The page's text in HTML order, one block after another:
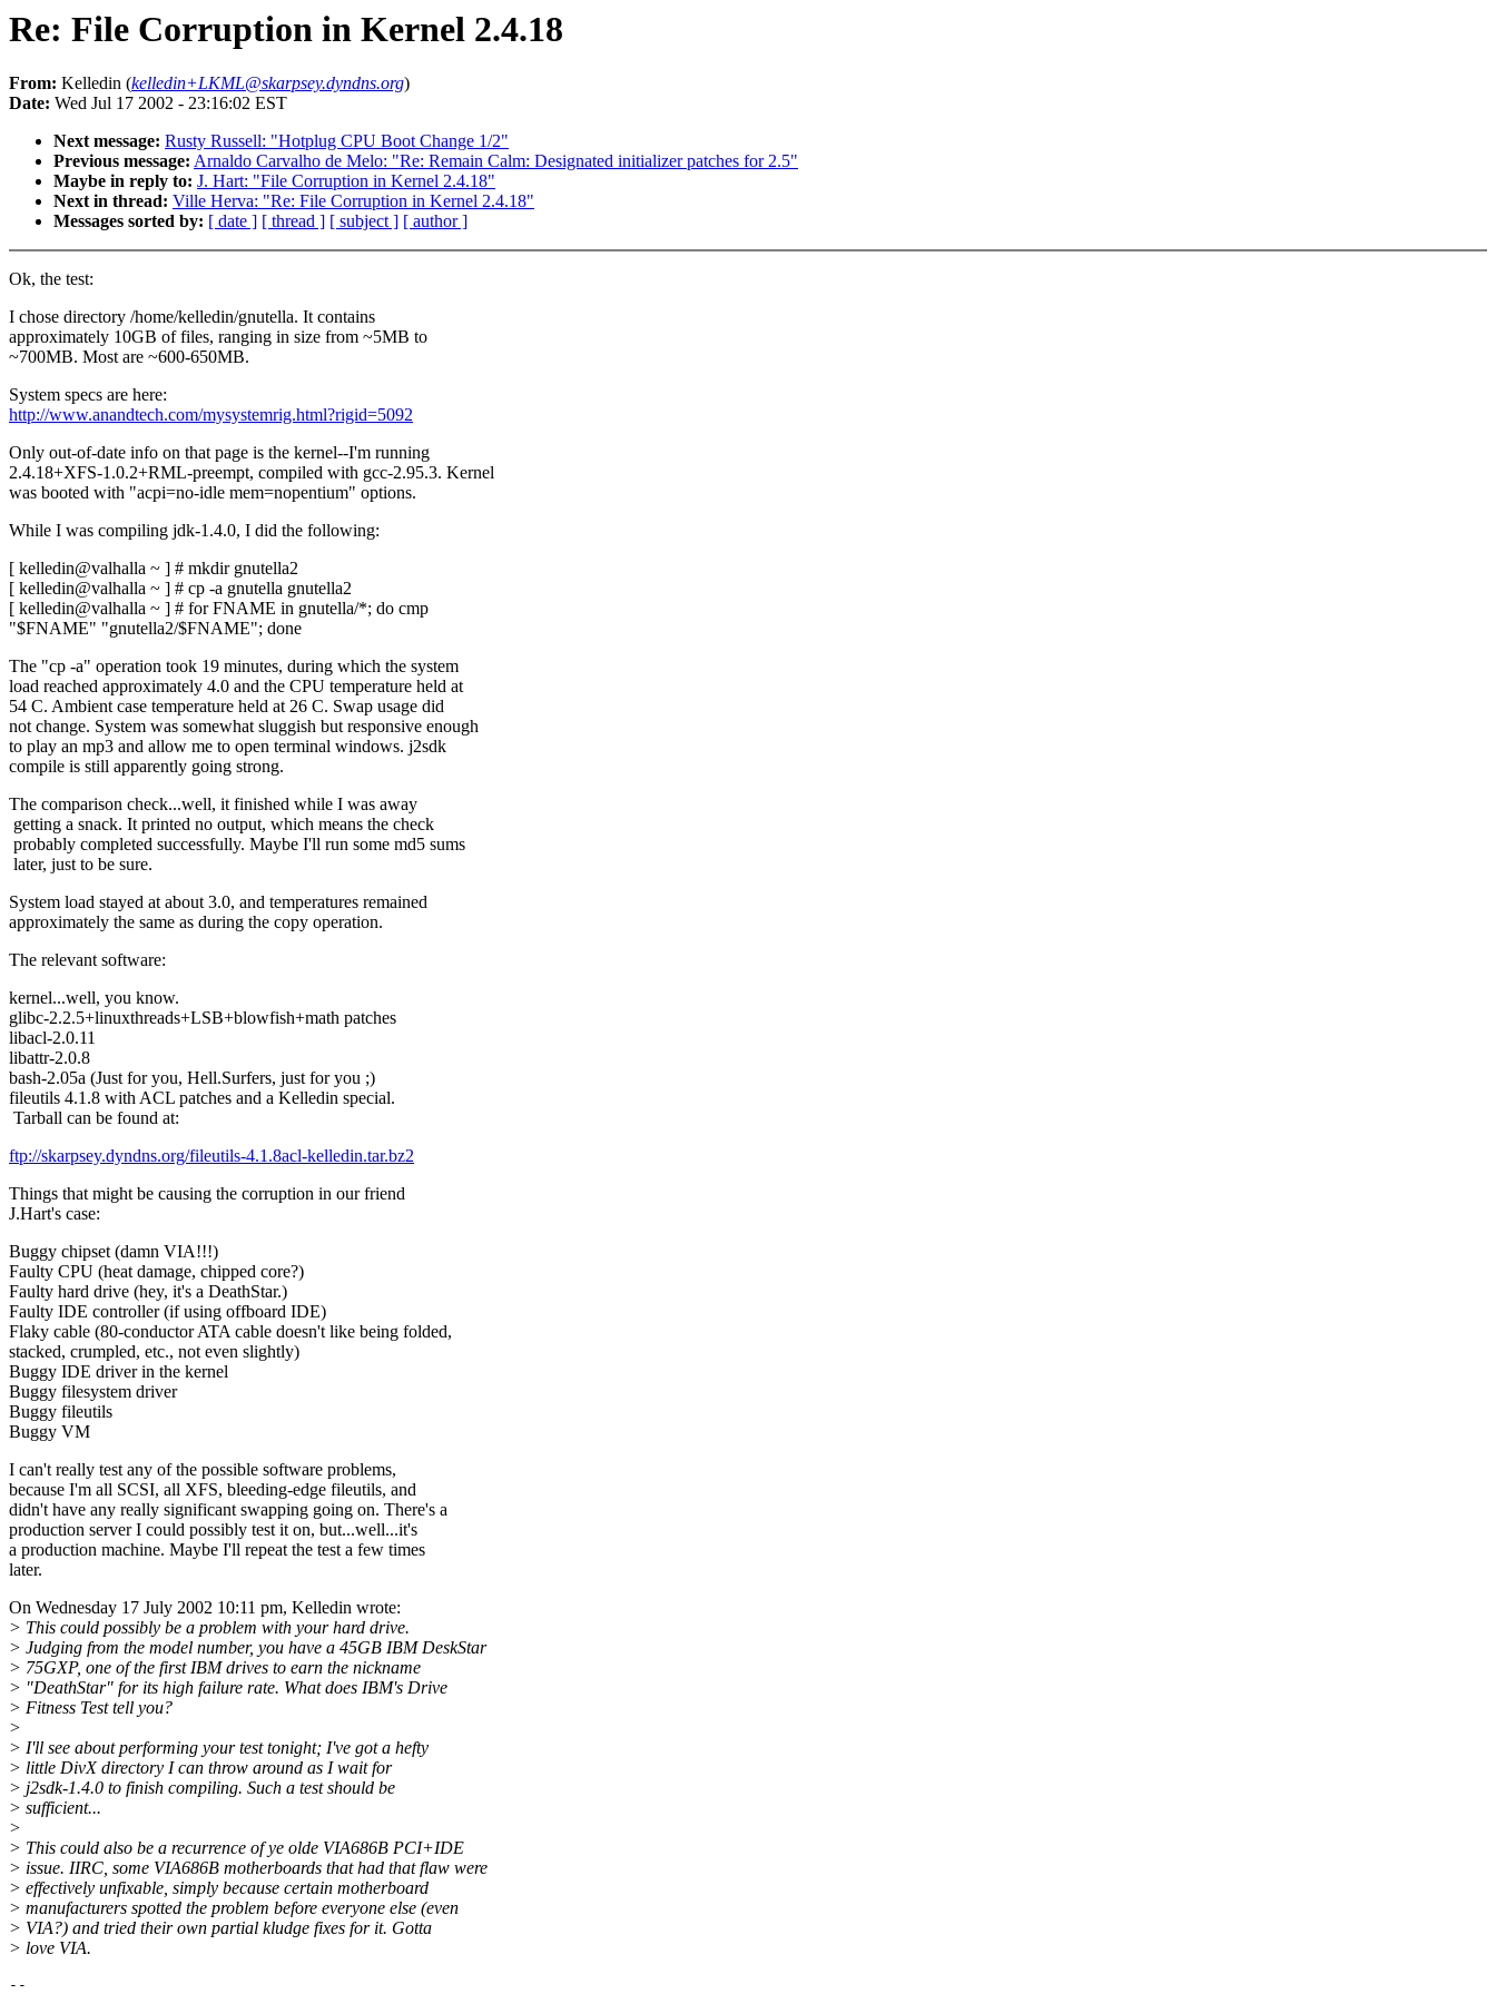
Re: File Corruption in Kernel 2.4.18
From: Kelledin (kelledin+LKML@skarpsey.dyndns.org)
Date: Wed Jul 17 2002 - 23:16:02 EST
Next message: Rusty Russell: "Hotplug CPU Boot Change 1/2"
Previous message: Arnaldo Carvalho de Melo: "Re: Remain Calm: Designated initializer patches for 2.5"
Maybe in reply to: J. Hart: "File Corruption in Kernel 2.4.18"
Next in thread: Ville Herva: "Re: File Corruption in Kernel 2.4.18"
Messages sorted by: [ date ] [ thread ] [ subject ] [ author ]
Ok, the test:
I chose directory /home/kelledin/gnutella. It contains
approximately 10GB of files, ranging in size from ~5MB to
~700MB. Most are ~600-650MB.
System specs are here:
http://www.anandtech.com/mysystemrig.html?rigid=5092
Only out-of-date info on that page is the kernel--I'm running
2.4.18+XFS-1.0.2+RML-preempt, compiled with gcc-2.95.3. Kernel
was booted with "acpi=no-idle mem=nopentium" options.
While I was compiling jdk-1.4.0, I did the following:
[ kelledin@valhalla ~ ] # mkdir gnutella2
[ kelledin@valhalla ~ ] # cp -a gnutella gnutella2
[ kelledin@valhalla ~ ] # for FNAME in gnutella/*; do cmp
"$FNAME" "gnutella2/$FNAME"; done
The "cp -a" operation took 19 minutes, during which the system
load reached approximately 4.0 and the CPU temperature held at
54 C. Ambient case temperature held at 26 C. Swap usage did
not change. System was somewhat sluggish but responsive enough
to play an mp3 and allow me to open terminal windows. j2sdk
compile is still apparently going strong.
The comparison check...well, it finished while I was away
getting a snack. It printed no output, which means the check
probably completed successfully. Maybe I'll run some md5 sums
later, just to be sure.
System load stayed at about 3.0, and temperatures remained
approximately the same as during the copy operation.
The relevant software:
kernel...well, you know.
glibc-2.2.5+linuxthreads+LSB+blowfish+math patches
libacl-2.0.11
libattr-2.0.8
bash-2.05a (Just for you, Hell.Surfers, just for you ;)
fileutils 4.1.8 with ACL patches and a Kelledin special.
Tarball can be found at:
ftp://skarpsey.dyndns.org/fileutils-4.1.8acl-kelledin.tar.bz2
Things that might be causing the corruption in our friend
J.Hart's case:
Buggy chipset (damn VIA!!!)
Faulty CPU (heat damage, chipped core?)
Faulty hard drive (hey, it's a DeathStar.)
Faulty IDE controller (if using offboard IDE)
Flaky cable (80-conductor ATA cable doesn't like being folded,
stacked, crumpled, etc., not even slightly)
Buggy IDE driver in the kernel
Buggy filesystem driver
Buggy fileutils
Buggy VM
I can't really test any of the possible software problems,
because I'm all SCSI, all XFS, bleeding-edge fileutils, and
didn't have any really significant swapping going on. There's a
production server I could possibly test it on, but...well...it's
a production machine. Maybe I'll repeat the test a few times
later.
On Wednesday 17 July 2002 10:11 pm, Kelledin wrote:
> This could possibly be a problem with your hard drive.
> Judging from the model number, you have a 45GB IBM DeskStar
> 75GXP, one of the first IBM drives to earn the nickname
> "DeathStar" for its high failure rate. What does IBM's Drive
> Fitness Test tell you?
>
> I'll see about performing your test tonight; I've got a hefty
> little DivX directory I can throw around as I wait for
> j2sdk-1.4.0 to finish compiling. Such a test should be
> sufficient...
>
> This could also be a recurrence of ye olde VIA686B PCI+IDE
> issue. IIRC, some VIA686B motherboards that had that flaw were
> effectively unfixable, simply because certain motherboard
> manufacturers spotted the problem before everyone else (even
> VIA?) and tried their own partial kludge fixes for it. Gotta
> love VIA.
--